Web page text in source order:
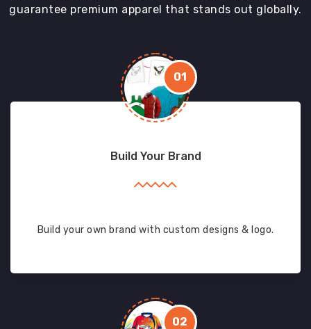
guarantee premium apparel that stands out globally.
01
Build Your Brand
Build your own brand with custom designs & logo.
02